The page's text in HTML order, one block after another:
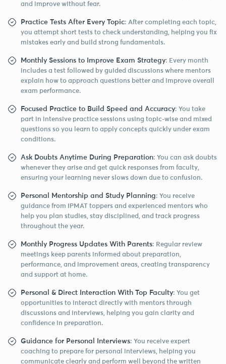
and improve without fear.
Practice Tests After Every Topic: After completing each topic,
you attempt short tests to check understanding, helping you fix
mistakes early and build strong fundamentals.
Monthly Sessions to Improve Exam Strategy: Every month
includes a test followed by guided discussions where mentors
explain how to approach questions better and improve overall
exam performance.
Focused Practice to Build Speed and Accuracy: You take
part in intensive practice sessions using topic-wise and mixed
questions so you learn to apply concepts quickly under exam
conditions.
Ask Doubts Anytime During Preparation: You can ask doubts
whenever they arise and get quick responses from faculty,
ensuring your learning never slows down due to confusion.
Personal Mentorship and Study Planning: You receive
guidance from IPMAT toppers and experienced mentors who
help you plan studies, stay disciplined, and track progress
throughout the year.
Monthly Progress Updates With Parents: Regular review
meetings keep parents informed about preparation,
performance, and improvement areas, creating transparency
and support at home.
Personal & Direct Interaction With Top Faculty: You get
opportunities to interact directly with mentors through
discussions and interviews, helping you gain clarity and
confidence in preparation.
Guidance for Personal Interviews: You receive expert
coaching to prepare for personal interviews, helping you
communicate clearly and perform well beyond the written